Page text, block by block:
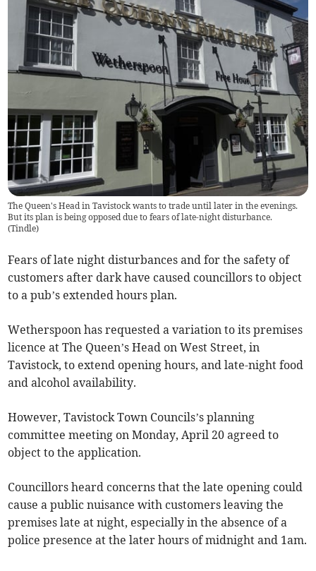
The Queen's Head in Tavistock wants to trade until later in the evenings.
But its plan is being opposed due to fears of late-night disturbance.
(Tindle)
Fears of late night disturbances and for the safety of
customers after dark have caused councillors to object
to a pub’s extended hours plan.
Wetherspoon has requested a variation to its premises
licence at The Queen’s Head on West Street, in
Tavistock, to extend opening hours, and late-night food
and alcohol availability.
However, Tavistock Town Councils’s planning
committee meeting on Monday, April 20 agreed to
object to the application.
Councillors heard concerns that the late opening could
cause a public nuisance with customers leaving the
premises late at night, especially in the absence of a
police presence at the later hours of midnight and 1am.